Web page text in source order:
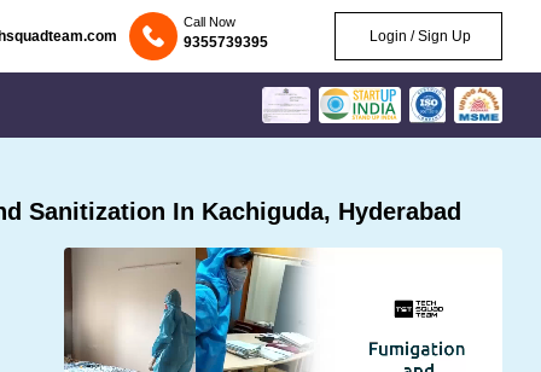
Call Now
9355739395 Login / Sign Up
Sanitization In Kachiguda, Hyderabad